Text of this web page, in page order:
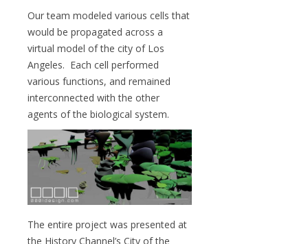
Our team modeled various cells that
would be propagated across a
virtual model of the city of Los
Angeles. Each cell performed
various functions, and remained
interconnected with the other
agents of the biological system.
The entire project was presented at
the History Channel’s City of the